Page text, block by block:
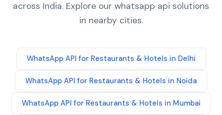
across India. Explore our whatsapp api solutions
in nearby cities.
WhatsApp API for Restaurants & Hotels in Delhi
WhatsApp API for Restaurants & Hotels in Noida
WhatsApp API for Restaurants & Hotels in Mumbai